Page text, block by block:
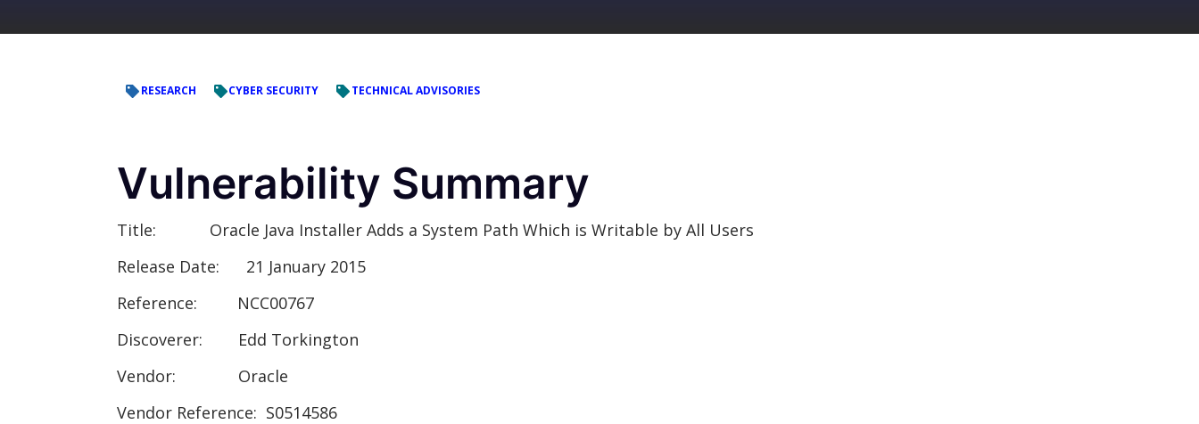
RESEARCH CYBER SECURITY TECHNICAL ADVISORIES
Vulnerability Summary
Title:
Oracle Java Installer Adds a System Path Which is Writable by All Users
Release Date:
21 January 2015
Reference: NCC00767
Discoverer: Edd Torkington
Vendor: Oracle
Vendor Reference: S0514586